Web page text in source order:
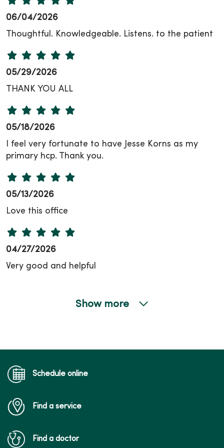
06/04/2026
Thoughtful. Knowledgeable. Listens. to the patient
05/29/2026
THANK YOU ALL
05/18/2026
I feel very fortunate to have Jesse Korns as my
primary hcp. Thank you.
05/13/2026
Love this office
04/27/2026
Very good and helpful
03/02/2026
Show more
Schedule online
Find a service
Find a doctor